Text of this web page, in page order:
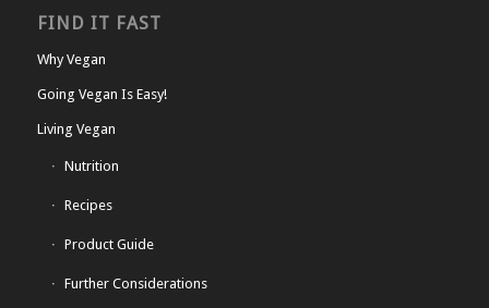
FIND IT FAST
Why Vegan
Going Vegan Is Easy!
Living Vegan
Nutrition
Recipes
Product Guide
Further Considerations